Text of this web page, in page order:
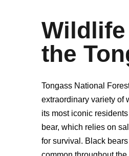
the
Tongass National
extraordinary variety of
its most iconic
bear, which relies on
for survival. Black